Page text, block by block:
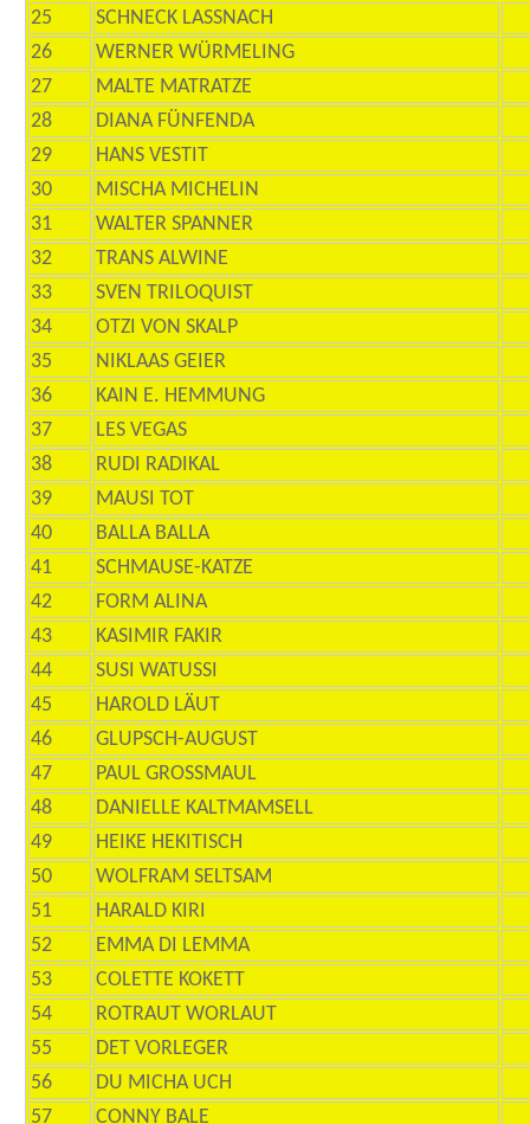
25
SCHNECK LASSNACH
26
WERNER WÜRMELING
27
MALTE MATRATZE
28
DIANA FÜNFENDA
29
HANS VESTIT
30
MISCHA MICHELIN
31
WALTER SPANNER
32
TRANS ALWINE
33
SVEN TRILOQUIST
34
OTZI VON SKALP
35
NIKLAAS GEIER
36
KAIN E. HEMMUNG
37
LES VEGAS
38
RUDI RADIKAL
39
MAUSI TOT
40
BALLA BALLA
41
SCHMAUSE-KATZE
42
FORM ALINA
43
KASIMIR FAKIR
44
SUSI WATUSSI
45
HAROLD LÄUT
46
GLUPSCH-AUGUST
47
PAUL GROSSMAUL
48
DANIELLE KALTMAMSELL
49
HEIKE HEKITISCH
50
WOLFRAM SELTSAM
51
HARALD KIRI
52
EMMA DI LEMMA
53
COLETTE KOKETT
54
ROTRAUT WORLAUT
55
DET VORLEGER
56
DU MICHA UCH
57
CONNY BALE